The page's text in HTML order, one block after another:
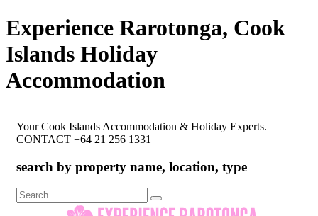
Experience Rarotonga, Cook
Islands Holiday
Accommodation
Your Cook Islands Accommodation & Holiday Experts.
CONTACT +64 21 256 1331
search by property name, location, type
Search
for: